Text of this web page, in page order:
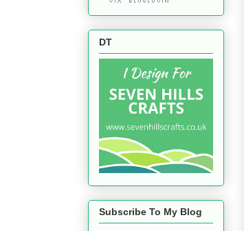
DT
Subscribe To My Blog